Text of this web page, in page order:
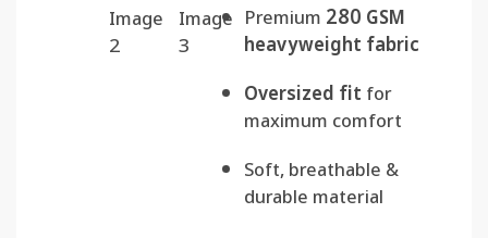
Premium 280 GSM
heavyweight fabric
Oversized fit for
maximum comfort
Soft, breathable &
durable material